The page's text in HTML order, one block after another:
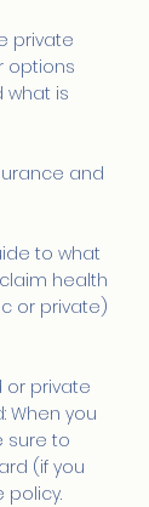
private
options
what is
and
to what
health
or private)
or private
When you
sure to
(if you
policy.